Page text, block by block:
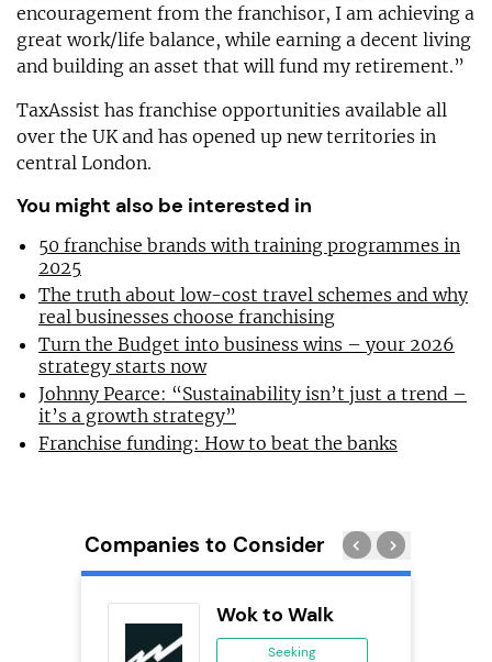
encouragement from the franchisor, I am achieving a
great work/life balance, while earning a decent living
and building an asset that will fund my retirement.”
TaxAssist has franchise opportunities available all
over the UK and has opened up new territories in
central London.
You might also be interested in
50 franchise brands with training programmes in
2025
The truth about low-cost travel schemes and why
real businesses choose franchising
Turn the Budget into business wins – your 2026
strategy starts now
Johnny Pearce: “Sustainability isn’t just a trend –
it’s a growth strategy”
Franchise funding: How to beat the banks
Companies to Consider
Wok to Walk
Seeking